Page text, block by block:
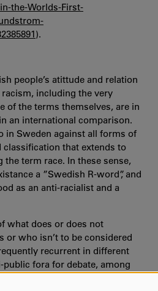
the-Worlds-First-
).
people’s atittude and relation
including the very
of the terms themselves, are in
an international comparison.
in Sweden against all forms of
classification that extends to
term race. In these sense,
a ”Swedish R-word”, and
as an anti-racialist and a
what does or does not
or who isn’t to be considered
recurrent in different
fora for debate, among
of migration and